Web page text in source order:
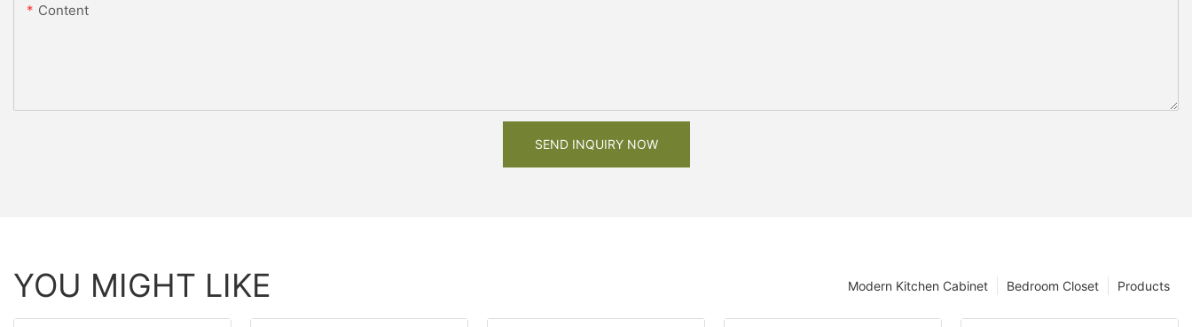
Content
SEND INQUIRY NOW
YOU MIGHT LIKE Products
Bedroom Closet
Modern Kitchen Cabinet